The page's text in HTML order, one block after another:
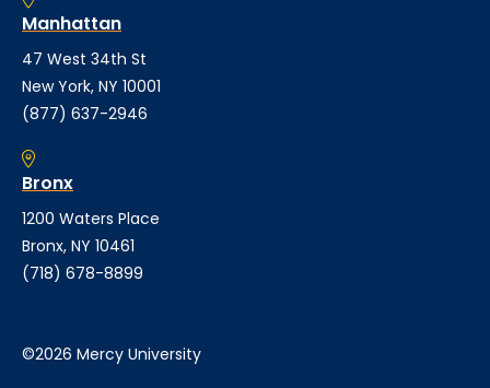
Manhattan
47 West 34th St
New York, NY 10001
(877) 637-2946
Bronx
1200 Waters Place
Bronx, NY 10461
(718) 678-8899
©2026 Mercy University